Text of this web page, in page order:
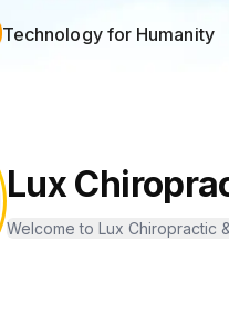
Technology for Humanity
Lux
Welcome to Lux Chiropractic